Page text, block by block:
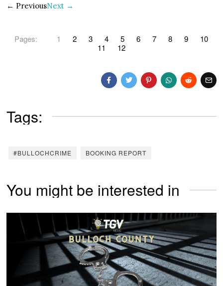
← PreviousNext →
Pages: 1 2 3 4 5 6 7 8 9
10
11
12
Tags:
#BULLOCHCRIME BOOKING REPORT
You might be interested in